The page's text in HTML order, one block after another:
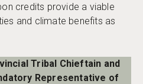
credits provide a viable
and climate benefits as
Tribal Chieftain and
Representative of